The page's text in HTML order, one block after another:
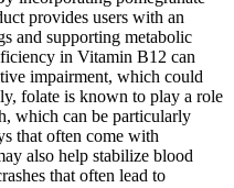
provides users with an
and supporting metabolic
in Vitamin B12 can
impairment, which could
folate is known to play a role
which can be particularly
that often come with
also help stabilize blood
that often lead to